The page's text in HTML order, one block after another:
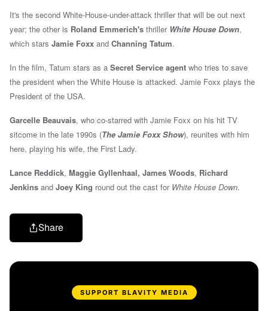
It's the second White-House-under-attack thriller that will be out next
year; the other is Roland Emmerich's thriller White House Down,
which stars Jamie Foxx and Channing Tatum.
In the film, Tatum stars as a Secret Service agent who tries to save
the president when the White House is attacked. Jamie Foxx plays the
President of the USA.
Garcelle Beauvais, who co-starred with Jamie Foxx on his hit TV
sitcome in the late 1990s (The Jamie Foxx Show), reunites with him
here, playing his wife, the First Lady.
Lance Reddick, Maggie Gyllenhaal, James Woods, Richard
Jenkins and Joey King round out the cast for White House Down.
Share
SUPPORT BLAVITY MEDIA